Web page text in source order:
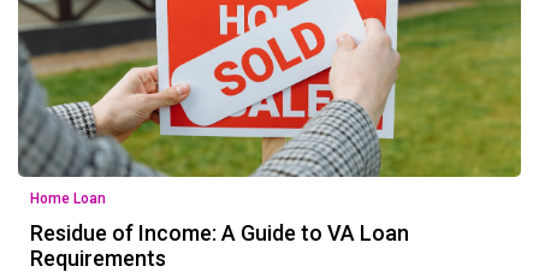
Home Loan
Residue of Income: A Guide to VA Loan
Requirements